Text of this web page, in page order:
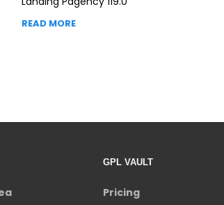
READ MORE
GPL VAULT
Pricing